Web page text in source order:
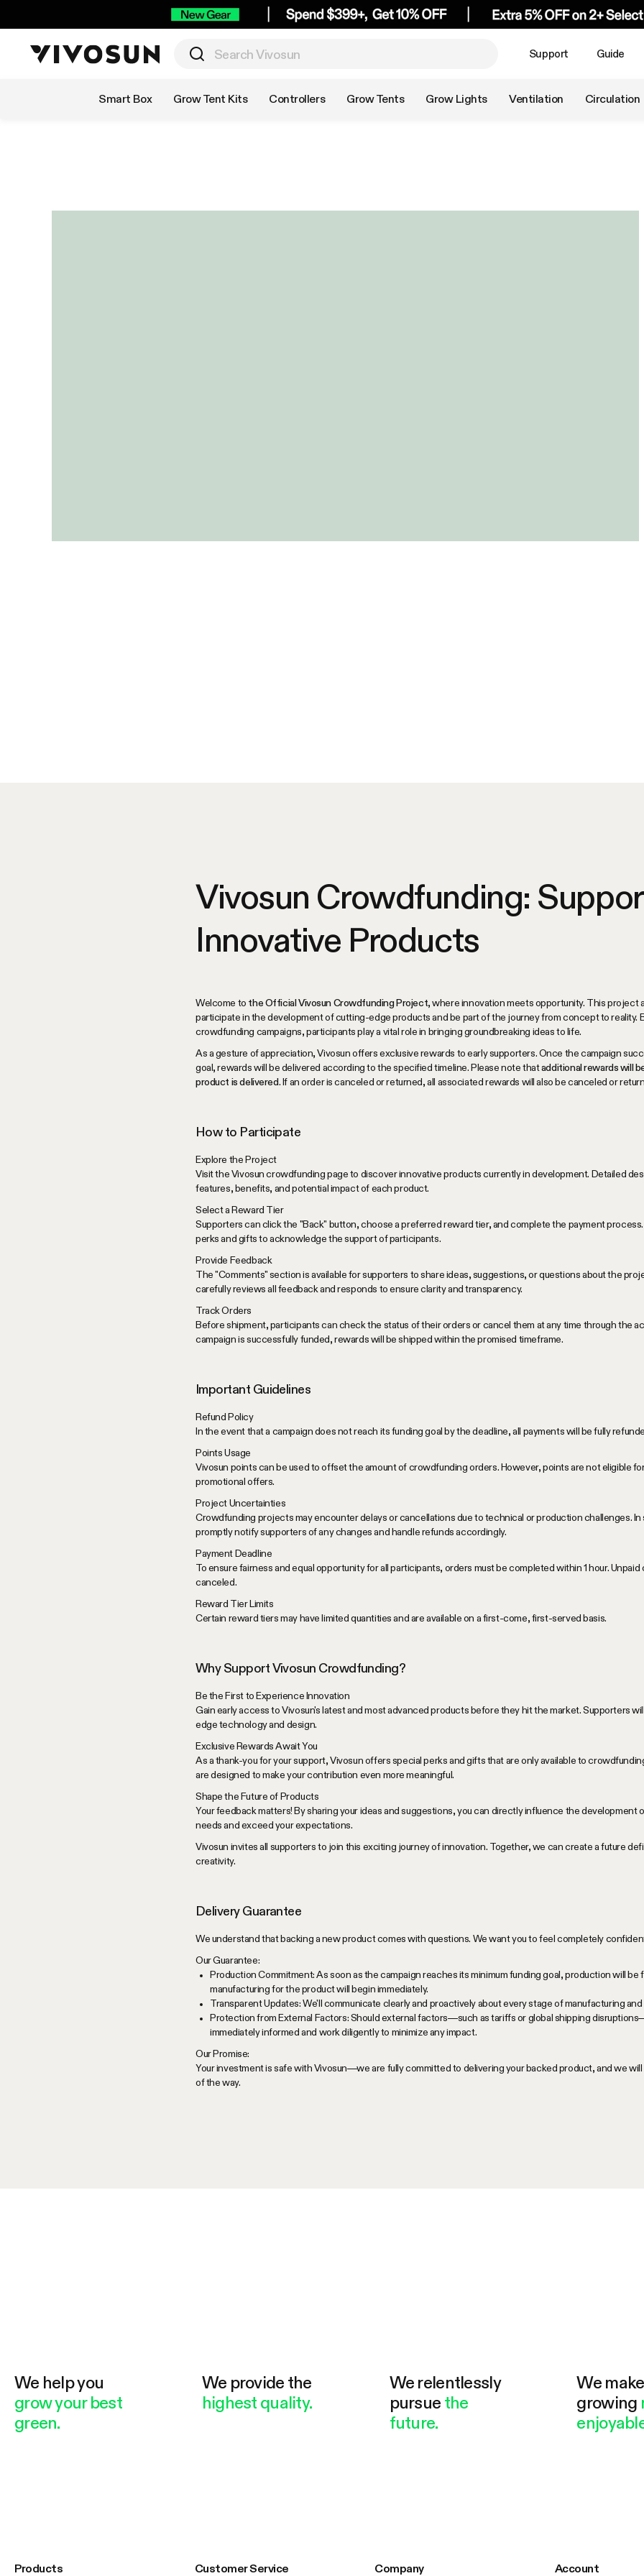
Support Guide
Smart Box Grow Tent Kits Controllers Grow Tents Grow Lights Ventilation Circulation
Vivosun Crowdfunding:
Innovative Products
Welcome to the Official Vivosun Crowdfunding Project, where innovation meets opportunity. This project
participate in the development of cutting-edge products and be part of the journey from concept to reality.
crowdfunding campaigns, participants play a vital role in bringing groundbreaking ideas to life.
As a gesture of appreciation, Vivosun offers exclusive rewards to early supporters. Once the campaign
goal, rewards will be delivered according to the specified timeline. Please note thatadditional rewards will
product is delivered. If an order is canceled or returned, all associated rewards will also be canceled or
How to Participate
Explore the Project
Visit the Vivosun crowdfunding page to discover innovative products currently in development. Detailed
features, benefits, and potential impact of each product.
Select a Reward Tier
Supporters can click the "Back" button, choose a preferred reward tier, and complete the payment
perks and gifts to acknowledge the support of participants.
Provide Feedback
The "Comments" section is available for supporters to share ideas, suggestions, or questions about the
carefully reviews all feedback and responds to ensure clarity and transparency.
Track Orders
Before shipment, participants can check the status of their orders or cancel them at any time through the
campaign is successfully funded, rewards will be shipped within the promised timeframe.
Important Guidelines
Refund Policy
In the event that a campaign does not reach its funding goal by the deadline, all payments will be fully
Points Usage
Vivosun points can be used to offset the amount of crowdfunding orders. However, points are not eligible
promotional offers.
Project Uncertainties
Crowdfunding projects may encounter delays or cancellations due to technical or production challenges. In
promptly notify supporters of any changes and handle refunds accordingly.
Payment Deadline
To ensure fairness and equal opportunity for all participants, orders must be completed within 1 hour.
canceled.
Reward Tier Limits
Certain reward tiers may have limited quantities and are available on a first-come, first-served basis.
Why Support Vivosun Crowdfunding?
Be the First to Experience Innovation
Gain early access to Vivosun's latest and most advanced products before they hit the market. Supporters
edge technology and design.
Exclusive Rewards Await You
As a thank-you for your support, Vivosun offers special perks and gifts that are only available to
are designed to make your contribution even more meaningful.
Shape the Future of Products
Your feedback matters! By sharing your ideas and suggestions, you can directly influence the development
needs and exceed your expectations.
Vivosun invites all supporters to join this exciting journey of innovation. Together, we can create a future
creativity.
Delivery Guarantee
We understand that backing a new product comes with questions. We want you to feel completely
Our Guarantee:
Production Commitment: As soon as the campaign reaches its minimum funding goal, production will be
manufacturing for the product will begin immediately.
Transparent Updates: We'll communicate clearly and proactively about every stage of manufacturing
Protection from External Factors: Should external factors—such as tariffs or global shipping
immediately informed and work diligently to minimize any impact.
Our Promise:
Your investment is safe with Vivosun—we are fully committed to delivering your backed product, and we
of the way.
We help you
grow your best
green.
We provide the
highest quality.
We relentlessly
pursue the
future.
We make
growing
Products Customer Service Company Account